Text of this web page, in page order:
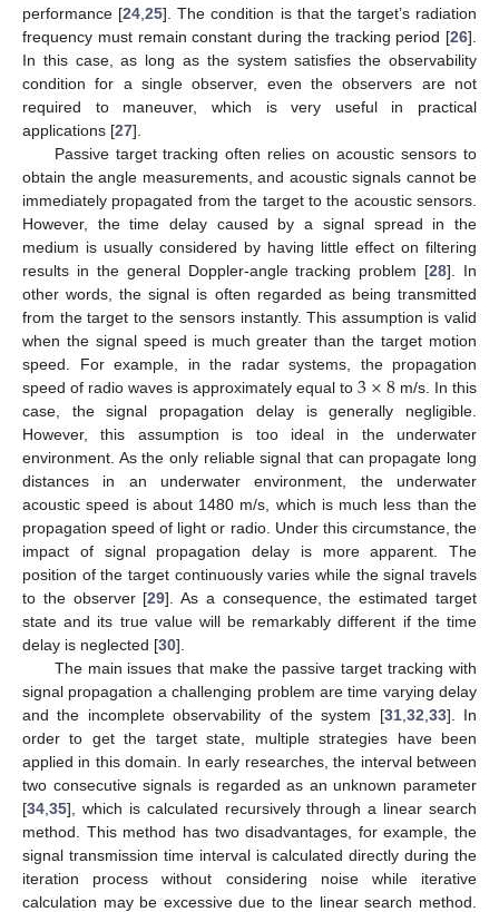
performance [24 ,25]. The condition is that the target’s radiation
frequency must remain constant during the tracking period [26].
In this case, as long as the system satisfies the observability
condition for a single observer, even the observers are not
required to maneuver, which is very useful in practical
applications [27].
Passive target tracking often relies on acoustic sensors to
obtain the angle measurements, and acoustic signals cannot be
immediately propagated from the target to the acoustic sensors.
However, the time delay caused by a signal spread in the
medium is usually considered by having little effect on filtering
results in the general Doppler-angle tracking problem [28]. In
other words, the signal is often regarded as being transmitted
from the target to the sensors instantly. This assumption is valid
when the signal speed is much greater than the target motion
speed. For example, in the radar systems, the propagation
speed of radio waves is approximately equal to3×8m/s. In this
case, the signal propagation delay is generally negligible.
However, this assumption is too ideal in the underwater
environment. As the only reliable signal that can propagate long
distances in an underwater environment, the underwater
acoustic speed is about 1480 m/s, which is much less than the
propagation speed of light or radio. Under this circumstance, the
impact of signal propagation delay is more apparent. The
position of the target continuously varies while the signal travels
to the observer [29]. As a consequence, the estimated target
state and its true value will be remarkably different if the time
delay is neglected [30].
The main issues that make the passive target tracking with
signal propagation a challenging problem are time varying delay
and the incomplete observability of the system [31, 32 33]. In
order to get the target state, multiple strategies have been
applied in this domain. In early researches, the interval between
two consecutive signals is regarded as an unknown parameter
[34 35], which is calculated recursively through a linear search
method. This method has two disadvantages, for example, the
signal transmission time interval is calculated directly during the
iteration process without considering noise while iterative
calculation may be excessive due to the linear search method.